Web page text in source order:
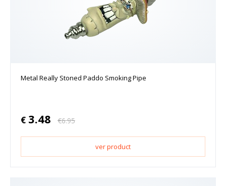
Metal Really Stoned Paddo Smoking Pipe
€ 3.48 €6.95
ver product